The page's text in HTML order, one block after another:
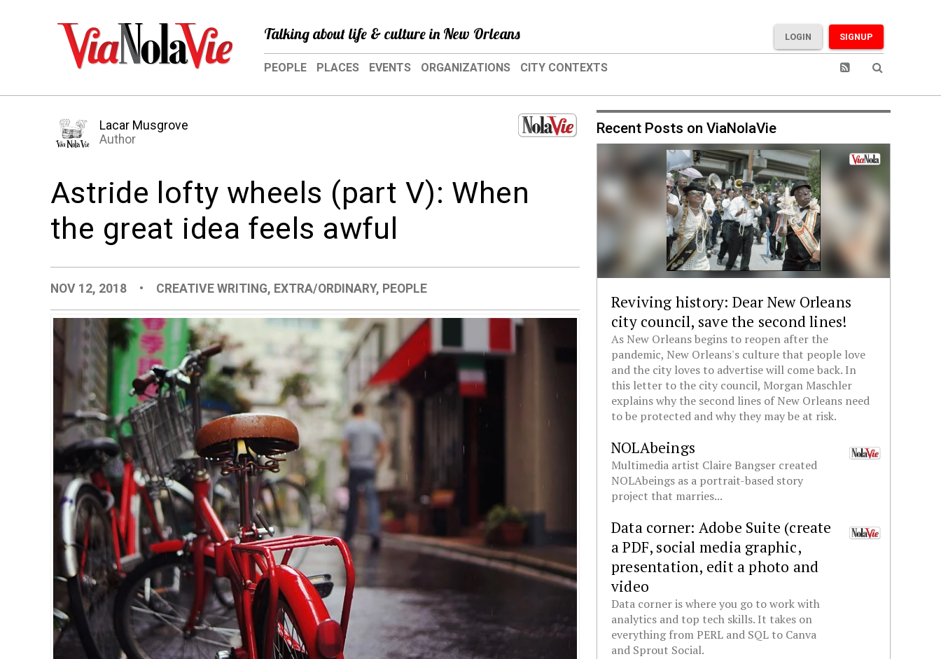
Talking about life & culture in New Orleans SIGNUP
LOGIN
PEOPLE PLACES EVENTS ORGANIZATIONS CITY CONTEXTS
Lacar Musgrove
Author
Astride lofty wheels (part V): When
the great idea feels awful
NOV 12, 2018 • CREATIVE WRITING, EXTRA/ORDINARY, PEOPLE
Recent Posts on ViaNolaVie
Reviving history: Dear New Orleans
city council, save the second lines!
As New Orleans begins to reopen after the
pandemic, New Orleans's culture that people love
and the city loves to advertise will come back. In
this letter to the city council, Morgan Maschler
explains why the second lines of New Orleans need
to be protected and why they may be at risk.
NOLAbeings
Multimedia artist Claire Bangser created
NOLAbeings as a portrait-based story
project that marries...
Data corner: Adobe Suite (create
a PDF, social media graphic,
presentation, edit a photo and
video
Data corner is where you go to work with
analytics and top tech skills. It takes on
everything from PERL and SQL to Canva
and Sprout Social.